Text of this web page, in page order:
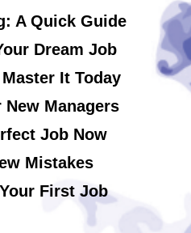
A Quick Guide
Dream Job
It Today
Managers
Job Now
Mistakes
First Job